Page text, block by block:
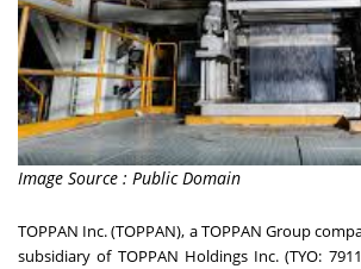
Image Source : Public Domain
TOPPAN Inc. (TOPPAN), a TOPPAN Group
subsidiary of TOPPAN Holdings Inc. (TYO: